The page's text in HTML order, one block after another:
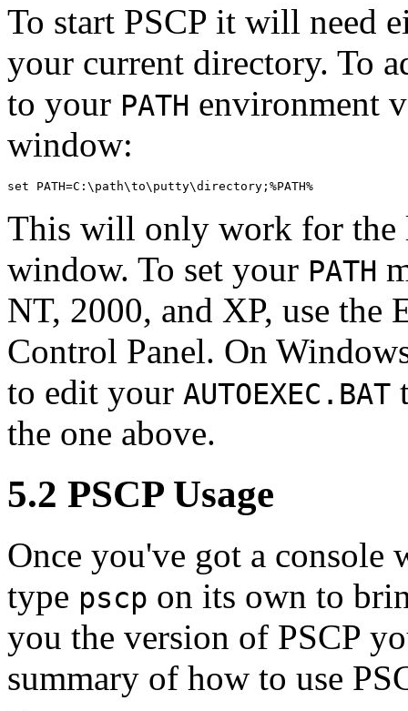
To start PSCP it will need
your current directory. To
to your PATH environment
window:
This will only work for the
window. To set your PATH
NT, 2000, and XP, use the
Control Panel. On
to edit your AUTOEXEC.BAT
the one above.
5.2 PSCP Usage
Once you've got a
type pscp on its own to
you the version of PSCP
summary of how to use